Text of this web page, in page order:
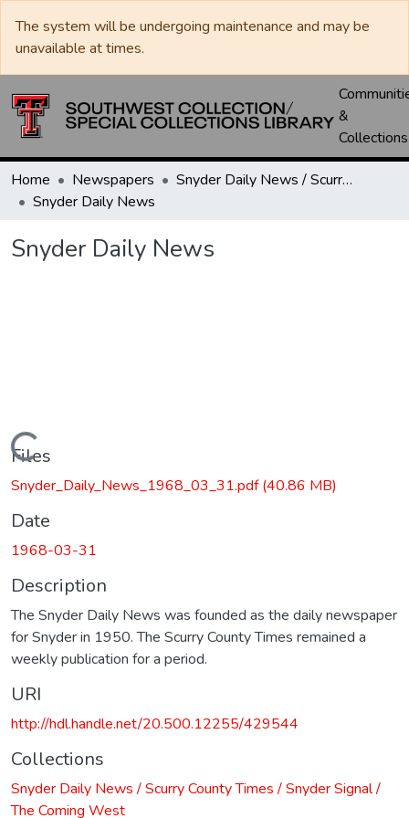
The system will be undergoing maintenance and may be
unavailable at times.
&
Collections
Home Newspapers
Snyder Daily News / Scurry County Times / Snyder Signal / The Coming West
Snyder Daily News
Snyder Daily News
Loading...
Files
Snyder_Daily_News_1968_03_31.pdf(40.86 MB)
Date
1968-03-31
Description
The Snyder Daily News was founded as the daily newspaper
for Snyder in 1950. The Scurry County Times remained a
weekly publication for a period.
URI
http://hdl.handle.net/20.500.12255/429544
Collections
Snyder Daily News / Scurry County Times / Snyder Signal /
The Coming West